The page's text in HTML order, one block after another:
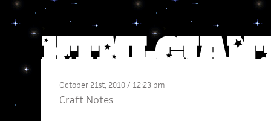
October 21st, 2010 / 12:23 pm
Craft Notes